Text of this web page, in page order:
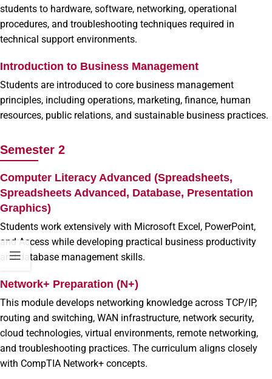
students to hardware, software, networking, operational
procedures, and troubleshooting techniques required in
technical support environments.
Introduction to Business Management
Students are introduced to core business management
principles, including operations, marketing, finance, human
resources, public relations, and sustainable business practices.
Semester 2
Computer Literacy Advanced (Spreadsheets,
Spreadsheets Advanced, Database, Presentation
Graphics)
Students work extensively with Microsoft Excel, PowerPoint,
and Access while developing practical business productivity
and database management skills.
Network+ Preparation (N+)
This module develops networking knowledge across TCP/IP,
routing and switching, WAN infrastructure, network security,
cloud technologies, virtual environments, remote networking,
and troubleshooting practices. The curriculum aligns closely
with CompTIA Network+ concepts.